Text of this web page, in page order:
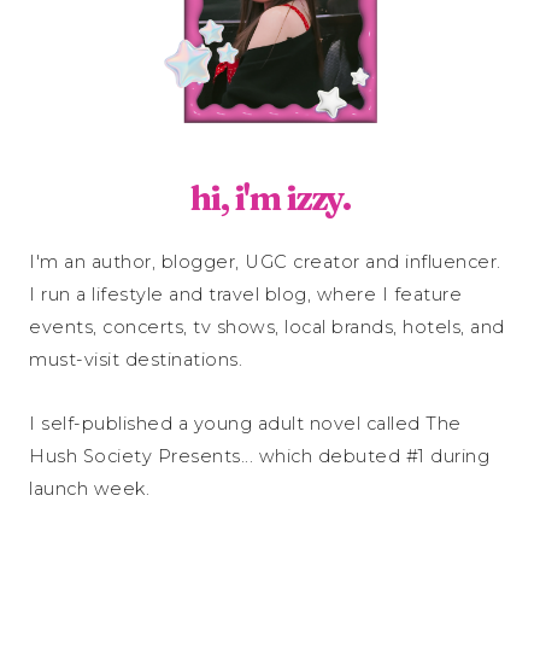
hi, i'm izzy.
I'm an author, blogger, UGC creator and influencer.
I run a lifestyle and travel blog, where I feature
events, concerts, tv shows, local brands, hotels, and
must-visit destinations.
I self-published a young adult novel called The
Hush Society Presents... which debuted #1 during
launch week.